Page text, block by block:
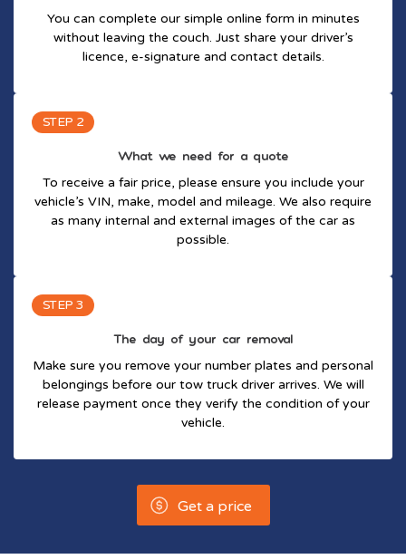
You can complete our simple online form in minutes
without leaving the couch. Just share your driver’s
licence, e-signature and contact details.
STEP 2
What we need for a quote
To receive a fair price, please ensure you include your
vehicle’s VIN, make, model and mileage. We also require
as many internal and external images of the car as
possible.
STEP 3
The day of your car removal
Make sure you remove your number plates and personal
belongings before our tow truck driver arrives. We will
release payment once they verify the condition of your
vehicle.
Get a price